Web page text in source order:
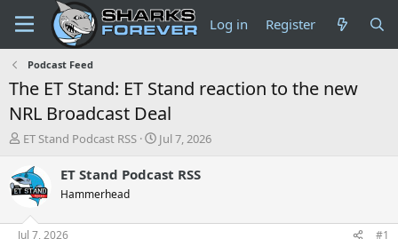
Log in Register
Podcast Feed
The ET Stand: ET Stand reaction to the new
NRL Broadcast Deal
T
r
e
d
s
ET Stand Podcast RSS
S
a
Jul 7, 2026
ET Stand Podcast RSS
Hammerhead
Jul 7, 2026 #1